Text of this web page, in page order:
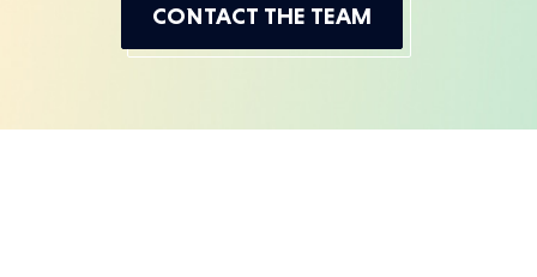
CONTACT THE TEAM